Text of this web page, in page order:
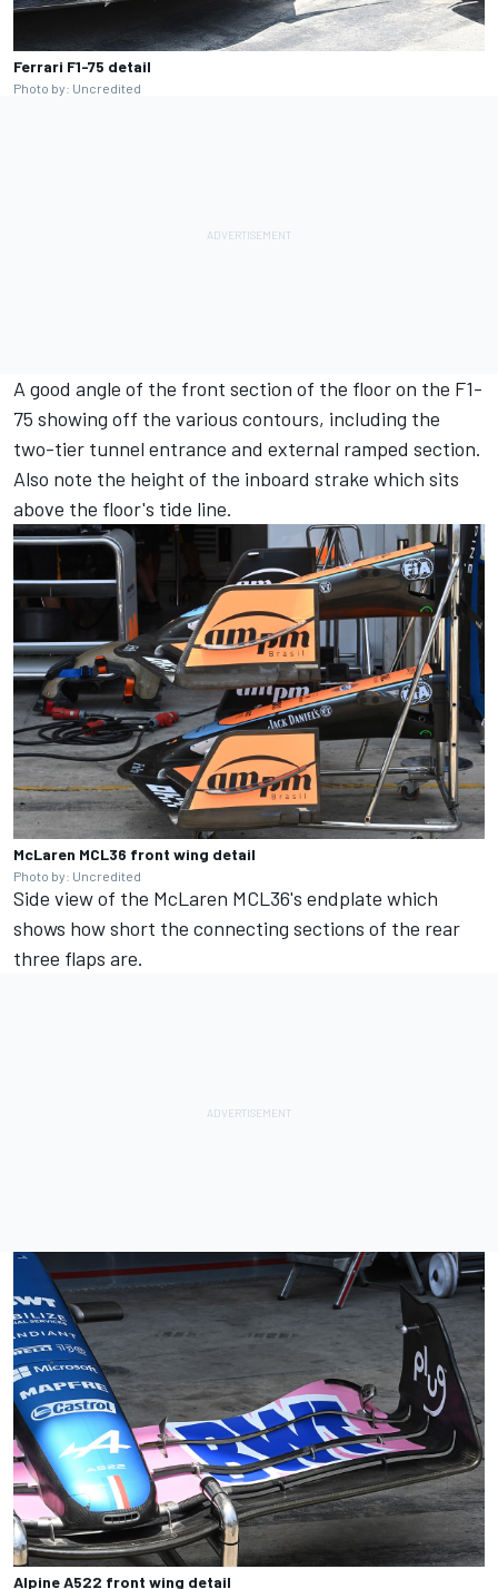
Ferrari F1-75 detail
Photo by: Uncredited
A good angle of the front section of the floor on the F1-
75 showing off the various contours, including the
two-tier tunnel entrance and external ramped section.
Also note the height of the inboard strake which sits
above the floor's tide line.
McLaren MCL36 front wing detail
Photo by: Uncredited
Side view of the McLaren MCL36's endplate which
shows how short the connecting sections of the rear
three flaps are.
Alpine A522 front wing detail